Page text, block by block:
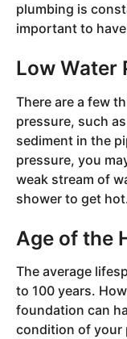
plumbing is
important to
Low Water
There are a few
pressure, such
sediment in the
pressure, you
weak stream of
shower to get
Age of the
The average
to 100 years.
foundation can
condition of your